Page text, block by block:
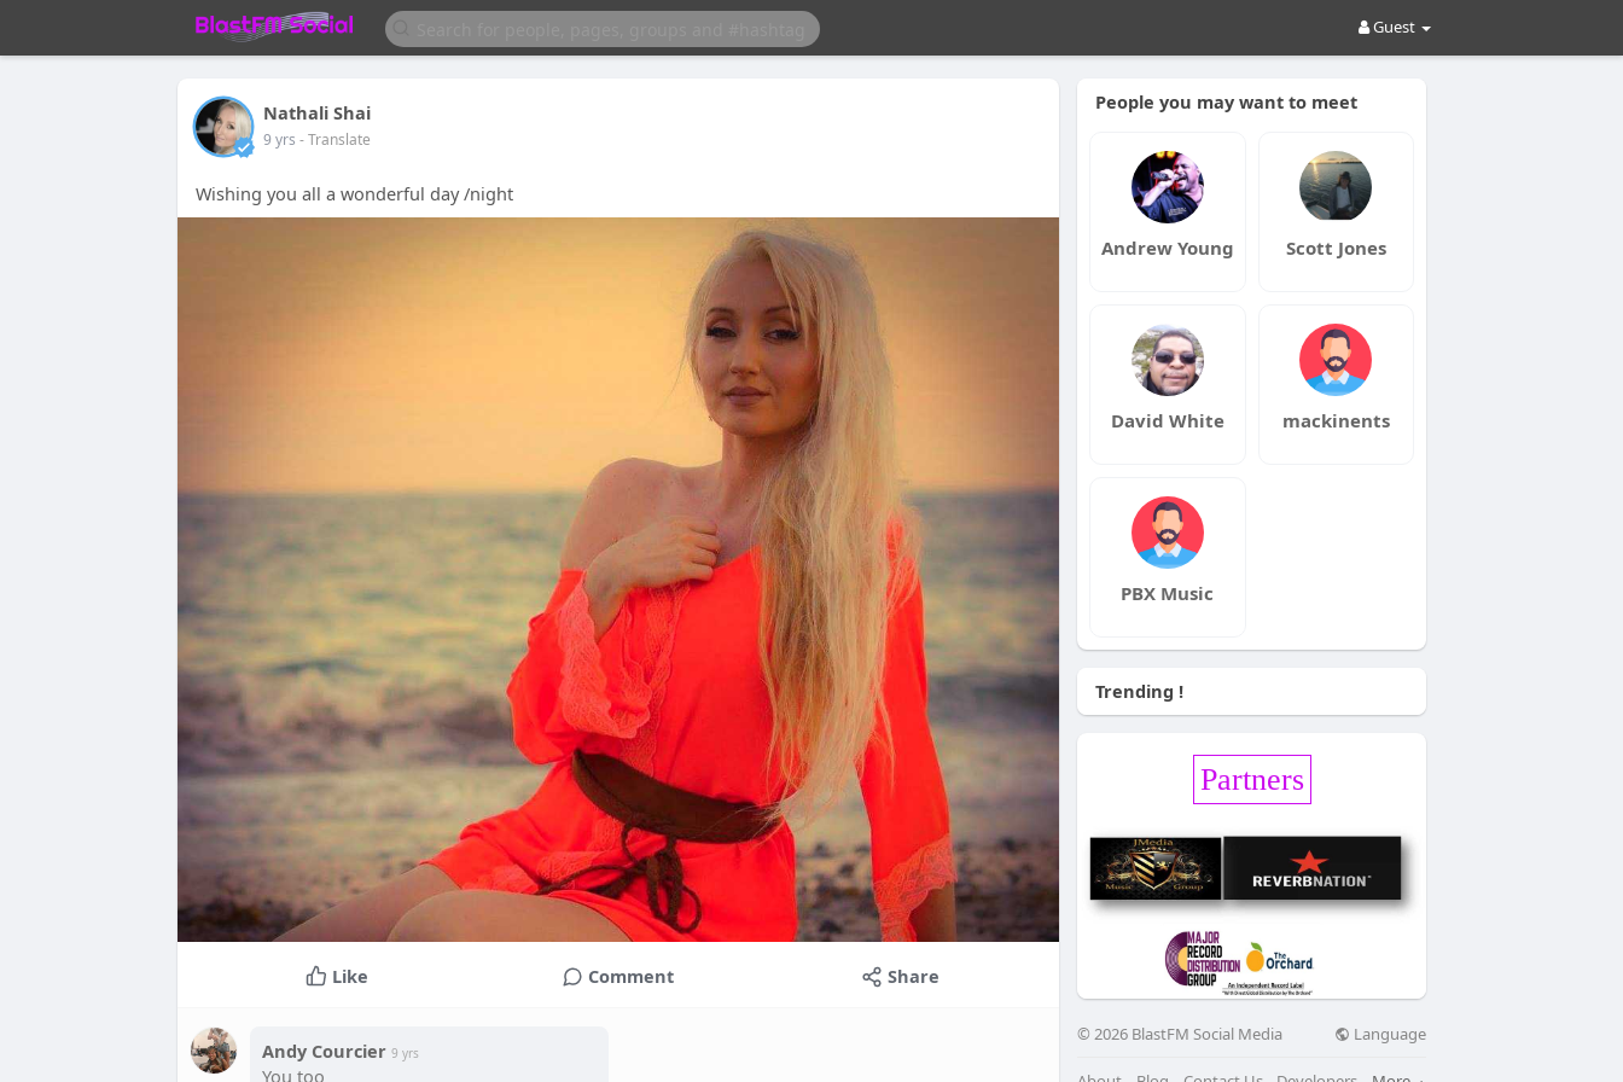
Guest
Nathali Shai
9 yrs - Translate
Wishing you all a wonderful day /night
Like Comment Share
Andy Courcier 9 yrs
You too
People you may want to meet
Andrew Young Scott Jones
David White mackinents
PBX Music
Trending !
Partners
© 2026 BlastFM Social Media Language